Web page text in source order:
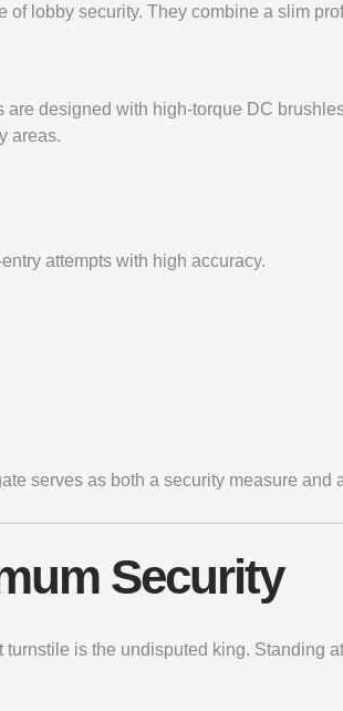
of lobby security. They combine a slim
designed with high-torque DC
areas.
attempts with high accuracy.
serves as both a security measure and
Security
turnstile is the undisputed king. Standing